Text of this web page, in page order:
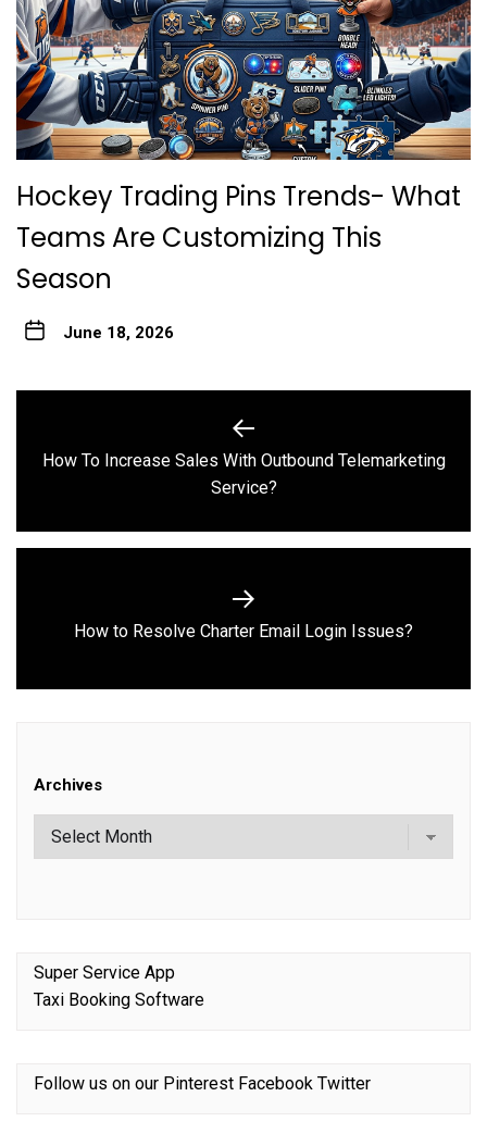
Hockey Trading Pins Trends- What
Teams Are Customizing This
Season
June 18, 2026
navigation
Previous
post:
How To Increase Sales With Outbound Telemarketing
Service?
Next
How to Resolve Charter Email Login Issues?
Archives
Super Service App
Taxi Booking Software
Follow us on our Pinterest Facebook Twitter